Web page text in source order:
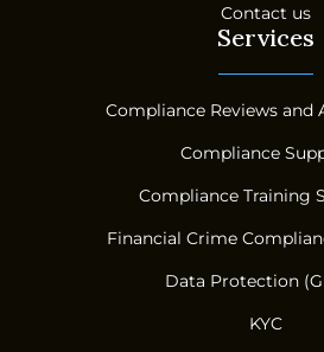
Contact us
Services
Compliance Reviews and
Compliance
Compliance Training
Financial Crime
Data Protection
KYC